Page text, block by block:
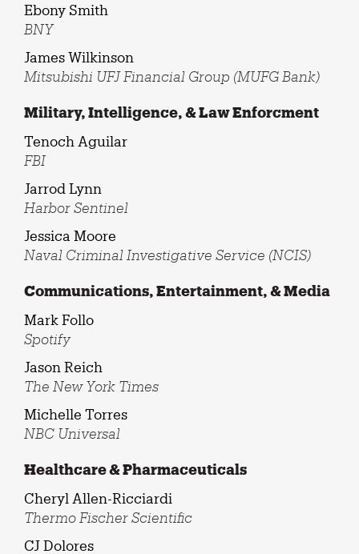
Ebony Smith
BNY
James Wilkinson
Mitsubishi UFJ Financial Group (MUFG Bank)
Military, Intelligence, & Law Enforcment
Tenoch Aguilar
FBI
Jarrod Lynn
Harbor Sentinel
Jessica Moore
Naval Criminal Investigative Service (NCIS)
Communications, Entertainment, & Media
Mark Follo
Spotify
Jason Reich
The New York Times
Michelle Torres
NBC Universal
Healthcare & Pharmaceuticals
Cheryl Allen-Ricciardi
Thermo Fischer Scientific
CJ Dolores